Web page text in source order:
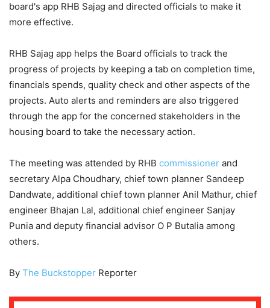
board's app RHB Sajag and directed officials to make it
more effective.
RHB Sajag app helps the Board officials to track the
progress of projects by keeping a tab on completion time,
financials spends, quality check and other aspects of the
projects. Auto alerts and reminders are also triggered
through the app for the concerned stakeholders in the
housing board to take the necessary action.
The meeting was attended by RHB commissioner and
secretary Alpa Choudhary, chief town planner Sandeep
Dandwate, additional chief town planner Anil Mathur, chief
engineer Bhajan Lal, additional chief engineer Sanjay
Punia and deputy financial advisor O P Butalia among
others.
By The Buckstopper Reporter